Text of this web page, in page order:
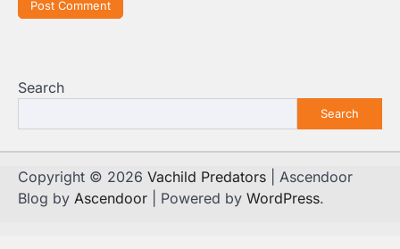
Search
Search
Copyright © 2026 Vachild Predators | Ascendoor
Blog by Ascendoor | Powered by WordPress.